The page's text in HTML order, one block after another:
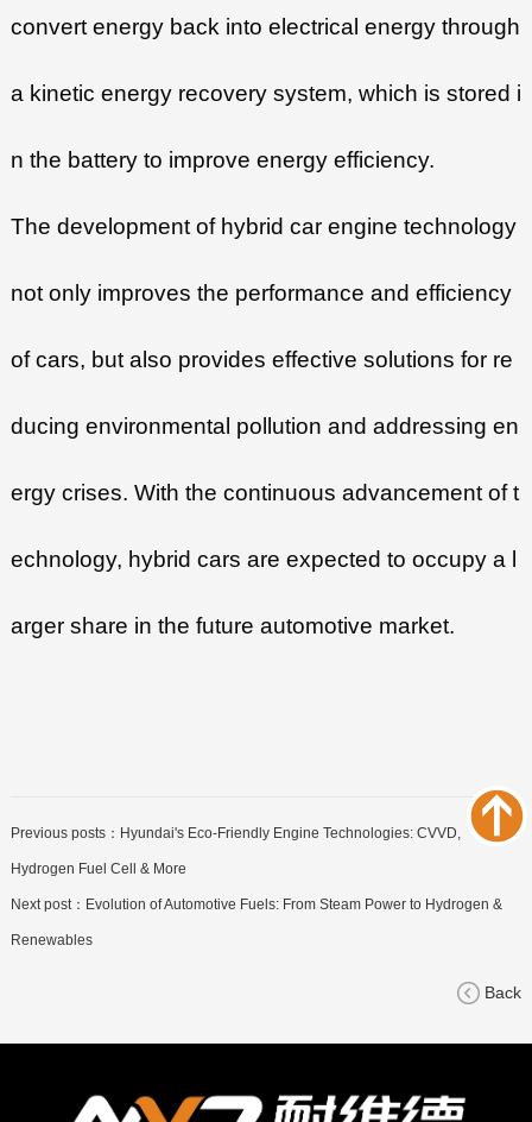
convert energy back into electrical energy through
a kinetic energy recovery system, which is stored i
n the battery to improve energy efficiency.
The development of hybrid car engine technology
not only improves the performance and efficiency
of cars, but also provides effective solutions for re
ducing environmental pollution and addressing en
ergy crises. With the continuous advancement of t
echnology, hybrid cars are expected to occupy a l
arger share in the future automotive market.
Previous posts： Hyundai's Eco-Friendly Engine Technologies: CVVD,
Hydrogen Fuel Cell & More
Next post： Evolution of Automotive Fuels: From Steam Power to Hydrogen &
Renewables
Back